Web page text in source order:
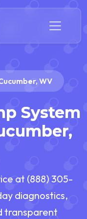
WV
System
at (888) 305-
diagnostics,
transparent